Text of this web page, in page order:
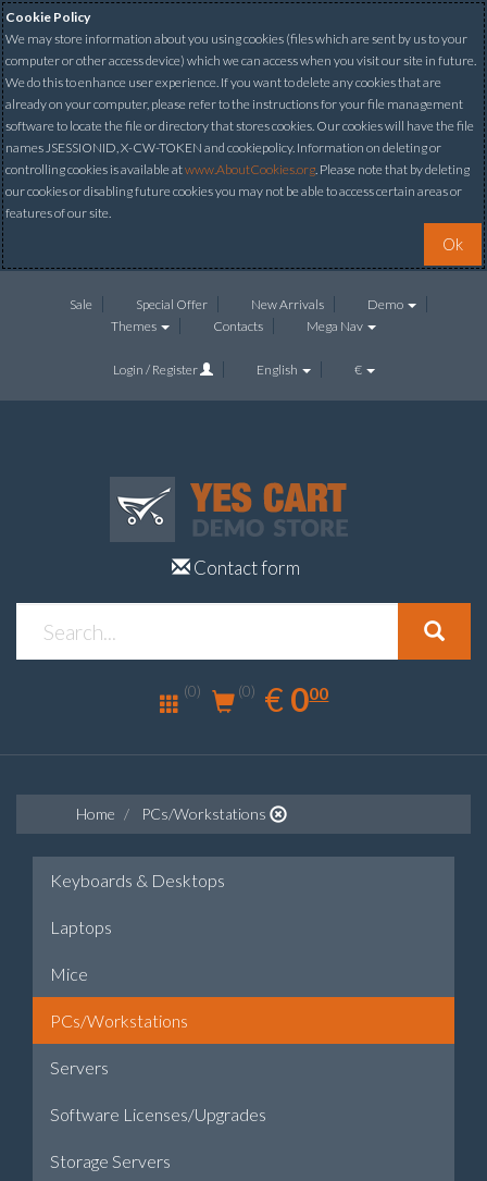
Cookie Policy
We may store information about you using cookies (files which are sent by us to your
computer or other access device) which we can access when you visit our site in future.
We do this to enhance user experience. If you want to delete any cookies that are
already on your computer, please refer to the instructions for your file management
software to locate the file or directory that stores cookies. Our cookies will have the file
names JSESSIONID, X-CW-TOKEN and cookiepolicy. Information on deleting or
controlling cookies is available atwww.AboutCookies.org. Please note that by deleting
our cookies or disabling future cookies you may not be able to access certain areas or
features of our site.
Ok
Sale Special Offer New Arrivals
Demo
Themes
Contacts Mega Nav
Login / Register English €
Contact form
(0) (0) € EUR
0.00
000
Home PCs/Workstations
Keyboards & Desktops
Laptops
Mice
PCs/Workstations
Servers
Software Licenses/Upgrades
Storage Servers